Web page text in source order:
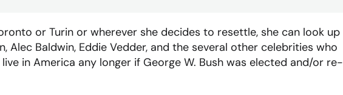
or Turin or wherever she decides to resettle, she can look up
Alec Baldwin, Eddie Vedder, and the several other celebrities who
in America any longer if George W. Bush was elected and/or re-